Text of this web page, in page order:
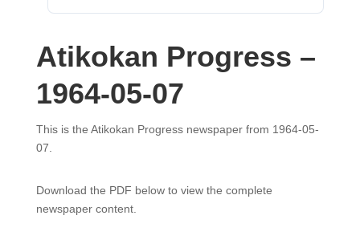
Atikokan Progress –
1964-05-07
This is the Atikokan Progress newspaper from 1964-05-
07.
Download the PDF below to view the complete
newspaper content.